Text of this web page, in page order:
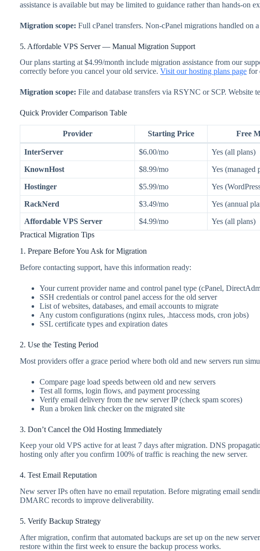
assistance is available but may be limited to guidance rather than hands-on
Migration scope: Full cPanel transfers. Non-cPanel migrations handled on a
5. Affordable VPS Server — Manual Migration Support
Our plans starting at $4.99/month include migration assistance from our
correctly before you cancel your old service. Visit our hosting plans page for
Migration scope: File and database transfers via RSYNC or SCP. Website
Quick Provider Comparison Table
Provider Starting Price Free
InterServer $6.00/mo Yes (all plans)
KnownHost $8.99/mo Yes (managed
Hostinger $5.99/mo Yes
RackNerd $3.49/mo Yes (annual
Affordable VPS Server $4.99/mo Yes (all plans)
Practical Migration Tips
1. Prepare Before You Ask for Migration
Before contacting support, have this information ready:
Your current provider name and control panel type (cPanel,
SSH credentials or control panel access for the old server
List of websites, databases, and email accounts to migrate
Any custom configurations (nginx rules, .htaccess mods, cron jobs)
SSL certificate types and expiration dates
2. Use the Testing Period
Most providers offer a grace period where both old and new servers run
Compare page load speeds between old and new servers
Test all forms, login flows, and payment processing
Verify email delivery from the new server IP (check spam scores)
Run a broken link checker on the migrated site
3. Don’t Cancel the Old Hosting Immediately
Keep your old VPS active for at least 7 days after migration. DNS
hosting only after you confirm 100% of traffic is reaching the new server.
4. Test Email Reputation
New server IPs often have no email reputation. Before migrating email
DMARC records to improve deliverability.
5. Verify Backup Strategy
After migration, confirm that automated backups are set up on the new
restore within the first week to ensure the backup process works.